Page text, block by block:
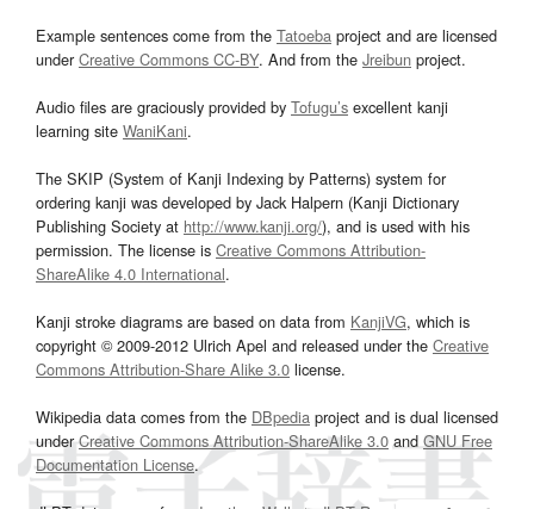
Example sentences come from the Tatoeba project and are licensed
underCreative Commons CC-BY. And from the Jreibun project.
Audio files are graciously provided by Tofugu’s excellent kanji
learning site WaniKani.
The SKIP (System of Kanji Indexing by Patterns) system for
ordering kanji was developed by Jack Halpern (Kanji Dictionary
Publishing Society at http://www.kanji.org/), and is used with his
permission. The license is Creative Commons Attribution-
ShareAlike 4.0 International.
Kanji stroke diagrams are based on data from KanjiVG, which is
copyright © 2009-2012 Ulrich Apel and released under the Creative
Commons Attribution-Share Alike 3.0 license.
Wikipedia data comes from the DBpedia project and is dual licensed
underCreative Commons Attribution-ShareAlike 3.0and GNU Free
Documentation License.